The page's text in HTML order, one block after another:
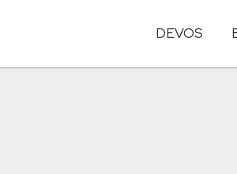
DEVOS